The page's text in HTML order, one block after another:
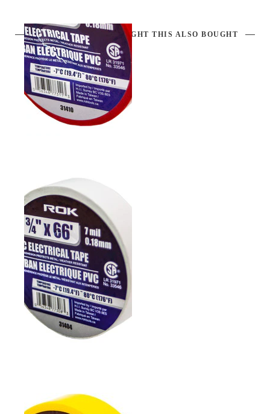
CUSTOMERS WHO BOUGHT THIS ALSO BOUGHT
3/4" PVC ELECTRICAL
TAPE- RED